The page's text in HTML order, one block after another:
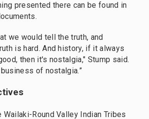
presented there can be found in
we would tell the truth, and
is hard. And history, if it always
then it's nostalgia," Stump said.
of nostalgia.”
Wailaki-Round Valley Indian Tribes